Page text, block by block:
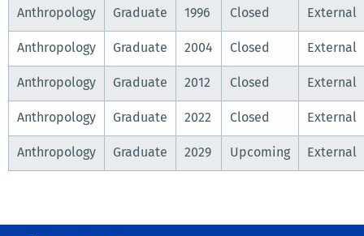
Anthropology Graduate 1996 Closed External
Anthropology Graduate 2004 Closed External
Anthropology Graduate 2012 Closed External
Anthropology Graduate 2022 Closed External
Anthropology Graduate 2029 Upcoming External